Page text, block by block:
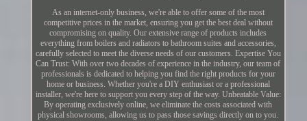
As an internet-only business, we're able to offer some of the most
competitive prices in the market, ensuring you get the best deal without
compromising on quality. Our extensive range of products includes
everything from boilers and radiators to bathroom suites and accessories,
carefully selected to meet the diverse needs of our customers. Expertise You
Can Trust: With over two decades of experience in the industry, our team of
professionals is dedicated to helping you find the right products for your
home or business. Whether you're a DIY enthusiast or a professional
installer, we're here to support you every step of the way. Unbeatable Value:
By operating exclusively online, we eliminate the costs associated with
physical showrooms, allowing us to pass those savings directly on to you.